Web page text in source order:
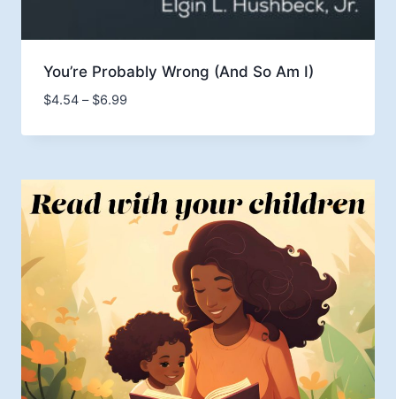
You’re Probably Wrong (And So Am I)
$4.54 – $6.99Price
$4.54
$6.99